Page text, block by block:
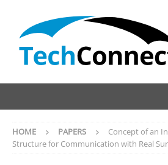
HOME PAPERS
Concept of an
Structure for Communication with Real